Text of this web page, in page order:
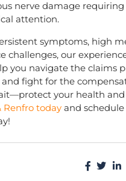
nerve damage requiring
attention.
symptoms, high
challenges, our
you navigate the claims
fight for the
your health
Renfro today and schedule